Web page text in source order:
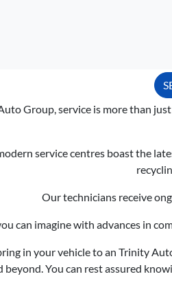
Group, service is more than
service centres boast the
Our technicians receive
can imagine with advances in
in your vehicle to an Trinity
beyond. You can rest assured